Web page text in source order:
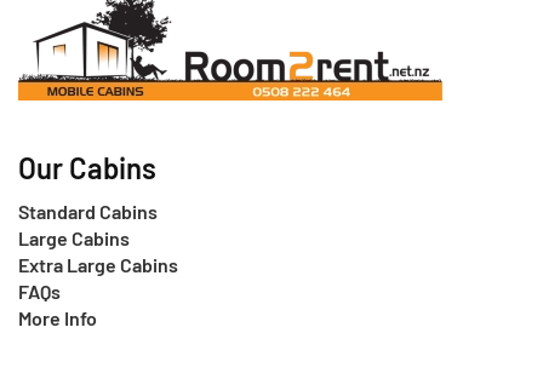
Our Cabins
Standard Cabins
Large Cabins
Extra Large Cabins
FAQs
More Info